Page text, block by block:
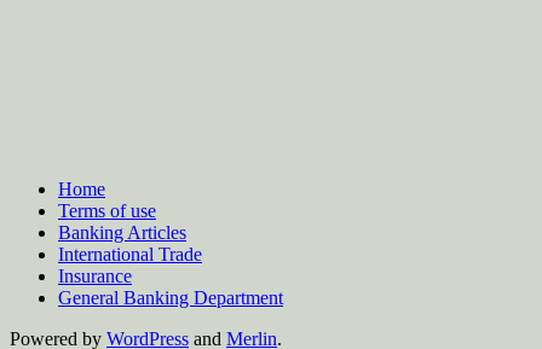
Home
Terms of use
Banking Articles
International Trade
Insurance
General Banking Department
Powered by WordPress and Merlin.